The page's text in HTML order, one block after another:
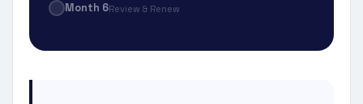
Month 6Review & Renew